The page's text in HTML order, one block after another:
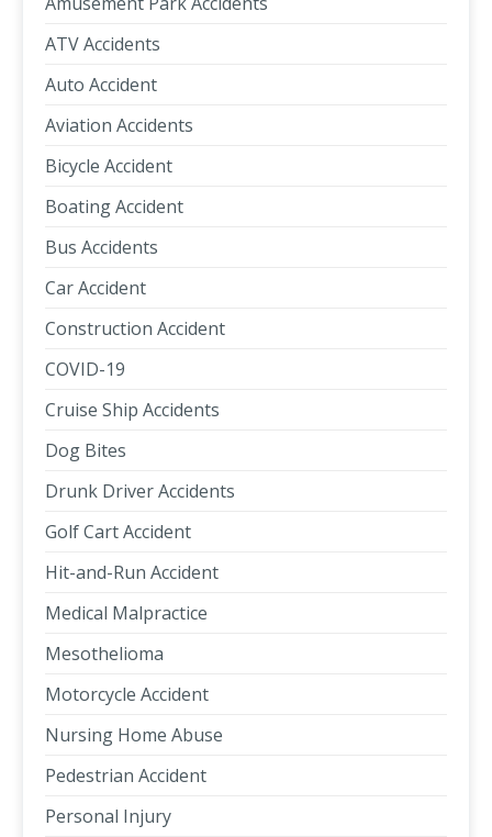
ATV Accidents
Auto Accident
Aviation Accidents
Bicycle Accident
Boating Accident
Bus Accidents
Car Accident
Construction Accident
COVID-19
Cruise Ship Accidents
Dog Bites
Drunk Driver Accidents
Golf Cart Accident
Hit-and-Run Accident
Medical Malpractice
Mesothelioma
Motorcycle Accident
Nursing Home Abuse
Pedestrian Accident
Personal Injury